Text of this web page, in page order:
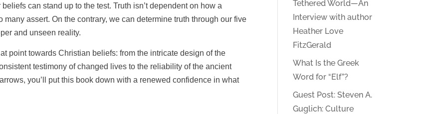
can stand up to the test. Truth isn’t dependent on how a
many assert. On the contrary, we can determine truth through our five
and unseen reality.
point towards Christian beliefs: from the intricate design of the
testimony of changed lives to the reliability of the ancient
you’ll put this book down with a renewed confidence in what
Tethered World—An
Interview with author
Heather Love
FitzGerald
What Is the Greek
Word for “Elf”?
Guest Post: Steven A.
Guglich: Culture